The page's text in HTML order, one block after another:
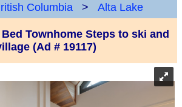
Columbia > Alta Lake
Townhome Steps to ski and
(Ad # 19117)